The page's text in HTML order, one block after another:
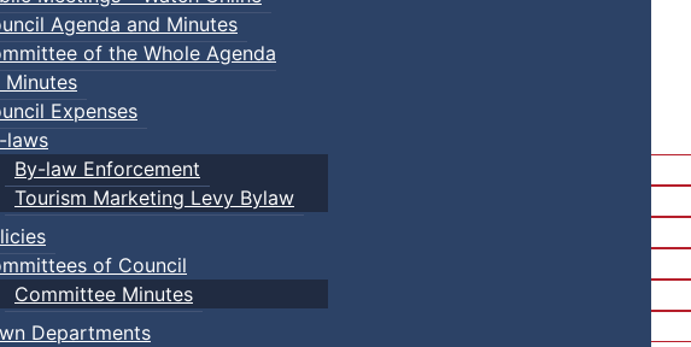
Agenda and Minutes
of the Whole Agenda
Minutes
Expenses
laws
By-law Enforcement
Tourism Marketing Levy Bylaw
of Council
Committee Minutes
Departments